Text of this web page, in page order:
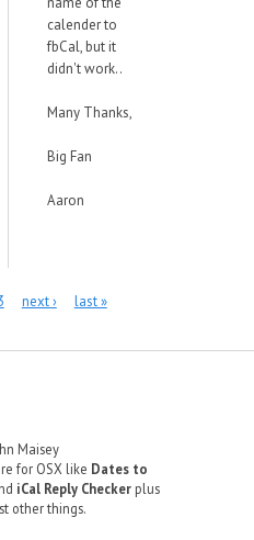
calender to
fbCal, but it
didn't work..
Many Thanks,
Big Fan
Aaron
next › last »
Maisey
for OSX like Dates to
iCal Reply Checker plus
other things.